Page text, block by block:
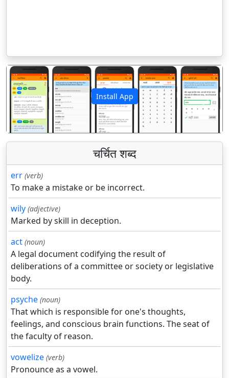
Install App
पिछला अगला
चर्चित शब्द
err (verb)
To make a mistake or be incorrect.
wily (adjective)
Marked by skill in deception.
act (noun)
A legal document codifying the result of
deliberations of a committee or society or legislative
body.
psyche (noun)
That which is responsible for one's thoughts,
feelings, and conscious brain functions. The seat of
the faculty of reason.
vowelize (verb)
Pronounce as a vowel.